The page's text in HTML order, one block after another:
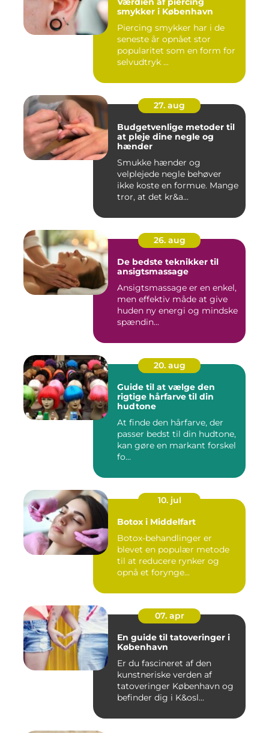
smykker i København
Piercing smykker har i de
seneste år opnået stor
popularitet som en form for
selvudtryk ...
27. aug
Budgetvenlige metoder til
at pleje dine negle og
hænder
Smukke hænder og
velplejede negle behøver
ikke koste en formue. Mange
tror, at det kr&a...
26. aug
De bedste teknikker til
ansigtsmassage
Ansigtsmassage er en enkel,
men effektiv måde at give
huden ny energi og mindske
spændin...
20. aug
Guide til at vælge den
rigtige hårfarve til din
hudtone
At finde den hårfarve, der
passer bedst til din hudtone,
kan gøre en markant forskel
fo...
10. jul
Botox i Middelfart
Botox-behandlinger er
blevet en populær metode
til at reducere rynker og
opnå et forynge...
07. apr
En guide til tatoveringer i
København
Er du fascineret af den
kunstneriske verden af
tatoveringer København og
befinder dig i K&osl...